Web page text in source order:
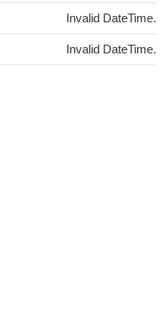
Invalid DateTime.
Invalid DateTime.